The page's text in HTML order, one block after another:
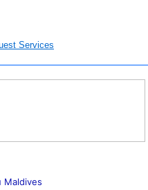
Services
Maldives